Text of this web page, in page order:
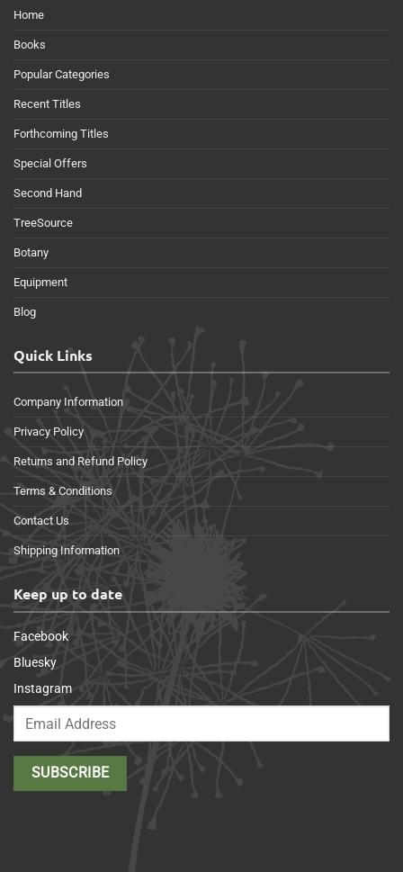
Home
Books
Popular Categories
Recent Titles
Forthcoming Titles
Special Offers
Second Hand
TreeSource
Botany
Equipment
Blog
Quick Links
Company Information
Privacy Policy
Returns and Refund Policy
Terms & Conditions
Contact Us
Shipping Information
Keep up to date
Facebook
Bluesky
Instagram